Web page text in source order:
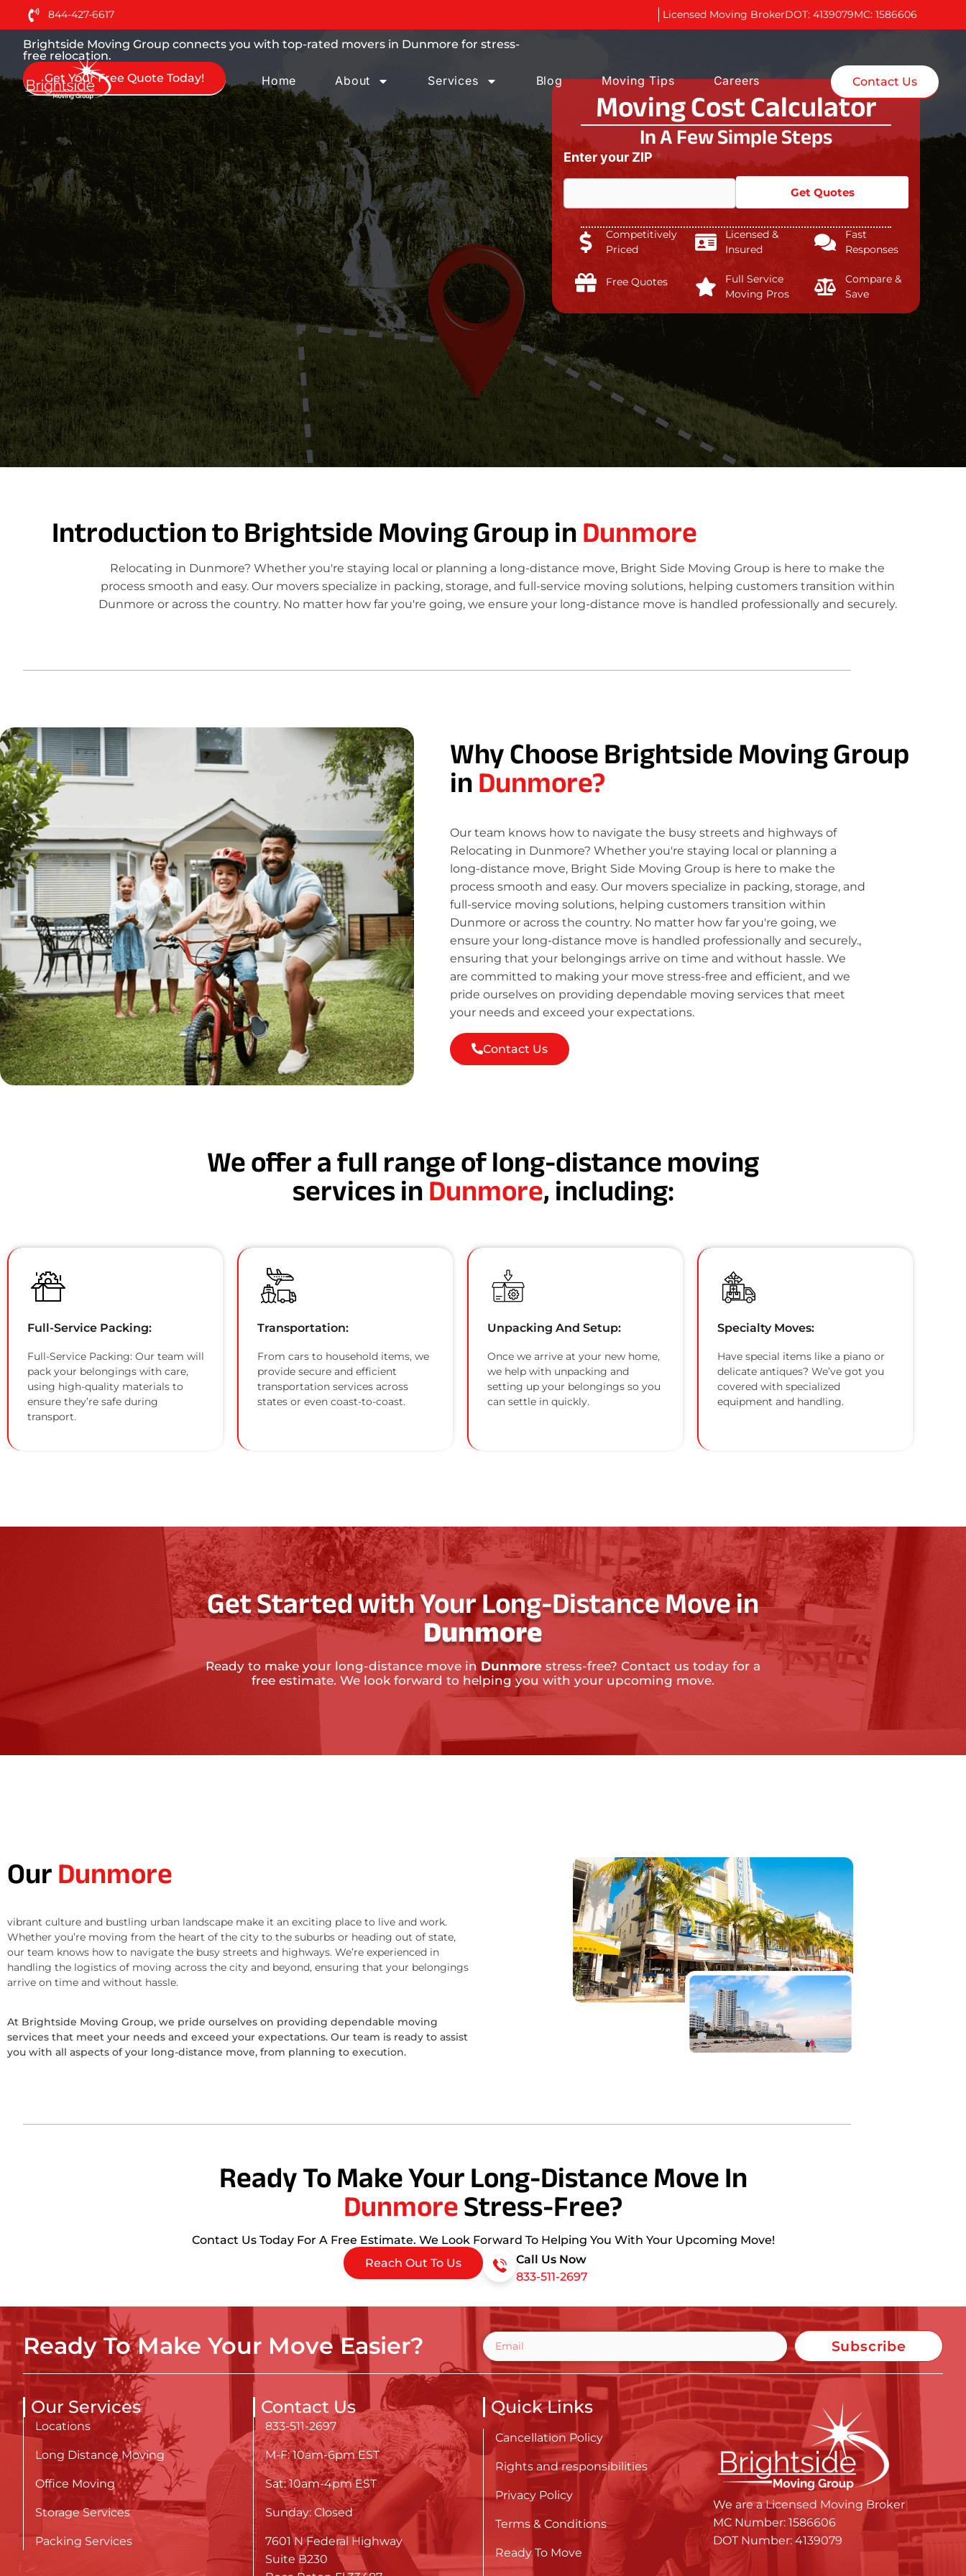
844-427-6617 Licensed Moving BrokerDOT: 4139079MC: 1586606
Home About Services Blog Moving Tips Careers Contact Us
Moving Services You can trust.
Brightside Moving Group connects you with top-rated movers in Dunmore for stress-
free relocation.
Get Your Free Quote Today!
Moving Cost Calculator
In A Few Simple Steps
Enter your ZIP *
*
Get Quotes
Competitively
Priced
Licensed &
Insured
Fast
Responses
Free Quotes
Full Service
Moving Pros
Compare &
Save
Introduction to Brightside Moving Group inDunmore
Relocating in Dunmore? Whether you're staying local or planning a long-distance move, Bright Side Moving Group is here to make the
process smooth and easy. Our movers specialize in packing, storage, and full-service moving solutions, helping customers transition within
Dunmore or across the country. No matter how far you're going, we ensure your long-distance move is handled professionally and securely.
Why Choose Brightside Moving Group
inDunmore?
Our team knows how to navigate the busy streets and highways of
Relocating in Dunmore? Whether you're staying local or planning a
long-distance move, Bright Side Moving Group is here to make the
process smooth and easy. Our movers specialize in packing, storage, and
full-service moving solutions, helping customers transition within
Dunmore or across the country. No matter how far you're going, we
ensure your long-distance move is handled professionally and securely.,
ensuring that your belongings arrive on time and without hassle. We
are committed to making your move stress-free and efficient, and we
pride ourselves on providing dependable moving services that meet
your needs and exceed your expectations.
Contact Us
We offer a full range of long-distance moving
services inDunmore, including:
Full-Service Packing:
Full-Service Packing: Our team will
pack your belongings with care,
using high-quality materials to
ensure they’re safe during
transport.
Transportation:
From cars to household items, we
provide secure and efficient
transportation services across
states or even coast-to-coast.
Unpacking And Setup:
Once we arrive at your new home,
we help with unpacking and
setting up your belongings so you
can settle in quickly.
Specialty Moves:
Have special items like a piano or
delicate antiques? We’ve got you
covered with specialized
equipment and handling.
Get Started with Your Long-Distance Move in
Dunmore
Ready to make your long-distance move in Dunmorestress-free? Contact us today for a
free estimate. We look forward to helping you with your upcoming move.
OurDunmore
vibrant culture and bustling urban landscape make it an exciting place to live and work.
Whether you’re moving from the heart of the city to the suburbs or heading out of state,
our team knows how to navigate the busy streets and highways. We’re experienced in
handling the logistics of moving across the city and beyond, ensuring that your belongings
arrive on time and without hassle.
At Brightside Moving Group, we pride ourselves on providing dependable moving
services that meet your needs and exceed your expectations. Our team is ready to assist
you with all aspects of your long-distance move, from planning to execution.
Ready To Make Your Long-Distance Move In
DunmoreStress-Free?
Contact Us Today For A Free Estimate. We Look Forward To Helping You With Your Upcoming Move!
Reach Out To Us
Call Us Now
833-511-2697
Ready To Make Your Move Easier? Subscribe
Our Services
Locations
Long Distance Moving
Office Moving
Storage Services
Packing Services
Contact Us
833-511-2697
M-F: 10am-6pm EST
Sat: 10am-4pm EST
Sunday: Closed
7601 N Federal Highway
Suite B230
Quick Links
Cancellation Policy
Rights and responsibilities
Privacy Policy
Terms & Conditions
Ready To Move
We are a Licensed Moving Broker
MC Number: 1586606
DOT Number: 4139079